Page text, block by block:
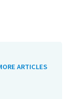
ARTICLES